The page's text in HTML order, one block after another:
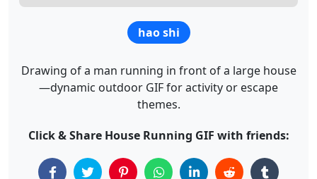
hao shi
Drawing of a man running in front of a large house
—dynamic outdoor GIF for activity or escape
themes.
Click & Share House Running GIF with friends: